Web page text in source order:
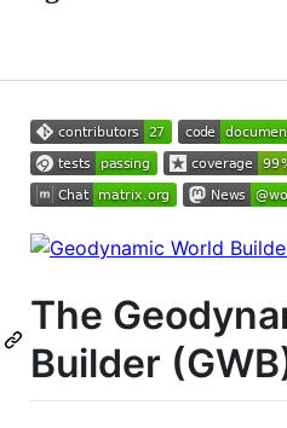
The
Builder